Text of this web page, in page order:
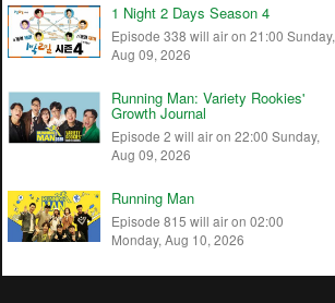
1 Night 2 Days Season 4
Episode 338 will air on 21:00 Sunday,
Aug 09, 2026
Running Man: Variety Rookies'
Growth Journal
Episode 2 will air on 22:00 Sunday,
Aug 09, 2026
Running Man
Episode 815 will air on 02:00
Monday, Aug 10, 2026